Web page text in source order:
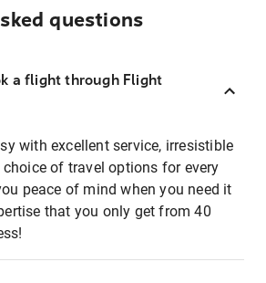
questions
a flight through Flight
with excellent service, irresistible
of travel options for every
peace of mind when you need it
that you only get from 40